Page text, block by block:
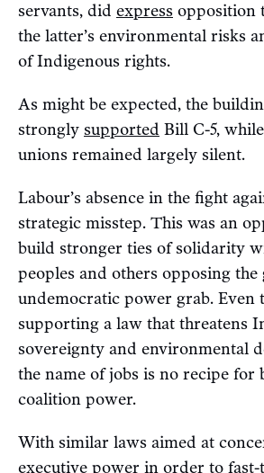
servants, did express opposition
the latter’s environmental risks
of Indigenous rights.
As might be expected, the
strongly supported Bill C-5,
unions remained largely silent.
Labour’s absence in the fight
strategic misstep. This was an
build stronger ties of solidarity
peoples and others opposing the
undemocratic power grab. Even
supporting a law that threatens
sovereignty and environmental
the name of jobs is no recipe for
coalition power.
With similar laws aimed at
executive power in order to